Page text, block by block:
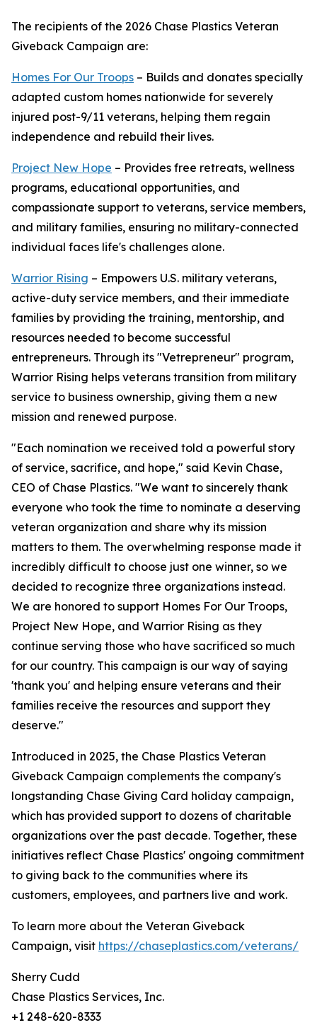
The recipients of the 2026 Chase Plastics Veteran
Giveback Campaign are:
Homes For Our Troops – Builds and donates specially
adapted custom homes nationwide for severely
injured post-9/11 veterans, helping them regain
independence and rebuild their lives.
Project New Hope – Provides free retreats, wellness
programs, educational opportunities, and
compassionate support to veterans, service members,
and military families, ensuring no military-connected
individual faces life's challenges alone.
Warrior Rising – Empowers U.S. military veterans,
active-duty service members, and their immediate
families by providing the training, mentorship, and
resources needed to become successful
entrepreneurs. Through its "Vetrepreneur" program,
Warrior Rising helps veterans transition from military
service to business ownership, giving them a new
mission and renewed purpose.
"Each nomination we received told a powerful story
of service, sacrifice, and hope," said Kevin Chase,
CEO of Chase Plastics. "We want to sincerely thank
everyone who took the time to nominate a deserving
veteran organization and share why its mission
matters to them. The overwhelming response made it
incredibly difficult to choose just one winner, so we
decided to recognize three organizations instead.
We are honored to support Homes For Our Troops,
Project New Hope, and Warrior Rising as they
continue serving those who have sacrificed so much
for our country. This campaign is our way of saying
'thank you' and helping ensure veterans and their
families receive the resources and support they
deserve."
Introduced in 2025, the Chase Plastics Veteran
Giveback Campaign complements the company's
longstanding Chase Giving Card holiday campaign,
which has provided support to dozens of charitable
organizations over the past decade. Together, these
initiatives reflect Chase Plastics' ongoing commitment
to giving back to the communities where its
customers, employees, and partners live and work.
To learn more about the Veteran Giveback
Campaign, visit https://chaseplastics.com/veterans/
Sherry Cudd
Chase Plastics Services, Inc.
+1 248-620-8333